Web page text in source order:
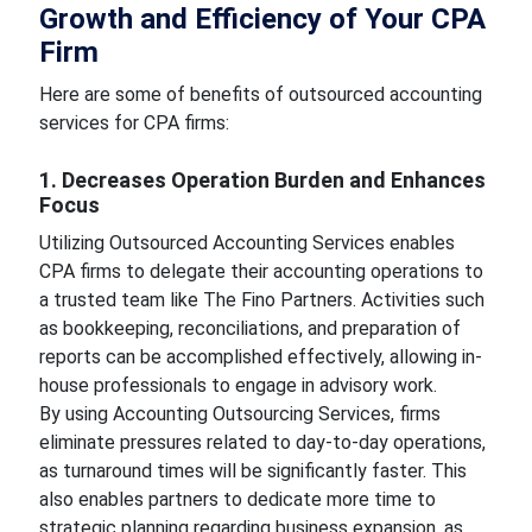
Growth and Efficiency of Your CPA
Firm
Here are some of benefits of outsourced accounting
services for CPA firms:
1. Decreases Operation Burden and Enhances
Focus
Utilizing Outsourced Accounting Services enables
CPA firms to delegate their accounting operations to
a trusted team like The Fino Partners. Activities such
as bookkeeping, reconciliations, and preparation of
reports can be accomplished effectively, allowing in-
house professionals to engage in advisory work.
By using Accounting Outsourcing Services, firms
eliminate pressures related to day-to-day operations,
as turnaround times will be significantly faster. This
also enables partners to dedicate more time to